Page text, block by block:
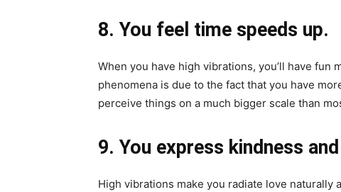
8. You feel time speeds up.
When you have high vibrations, you’ll have fun
phenomena is due to the fact that you have
perceive things on a much bigger scale than
9. You express kindness
High vibrations make you radiate love naturally